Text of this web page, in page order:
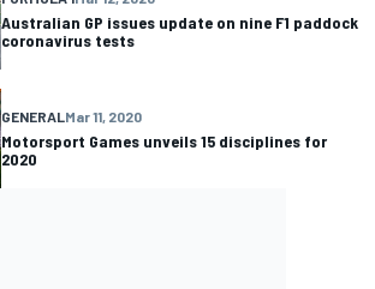
Australian GP issues update on nine F1 paddock
coronavirus tests
GENERALMar 11, 2020
Motorsport Games unveils 15 disciplines for
2020